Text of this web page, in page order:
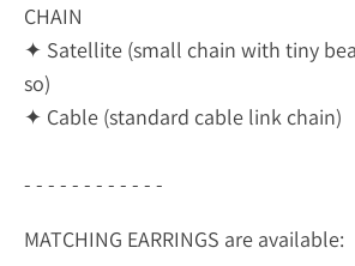
CHAIN
✦ Satellite (small chain with tiny
so)
✦ Cable (standard cable link chain)
- - - - - - - - - - - -
MATCHING EARRINGS are available: